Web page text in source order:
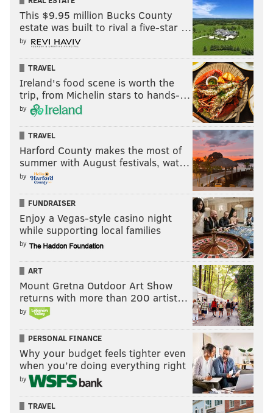
This $9.95 million Bucks County
estate was built to rival a five-star …
by
TRAVEL
Ireland's food scene is worth the
trip, from Michelin stars to hands-…
by
TRAVEL
Harford County makes the most of
summer with August festivals, wat…
by
FUNDRAISER
Enjoy a Vegas-style casino night
while supporting local families
by
ART
Mount Gretna Outdoor Art Show
returns with more than 200 artist…
by
PERSONAL FINANCE
Why your budget feels tighter even
when you’re doing everything right
by
TRAVEL